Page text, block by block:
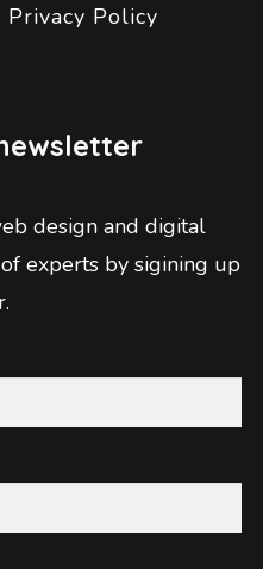
Privacy Policy
design and digital
experts by sigining up